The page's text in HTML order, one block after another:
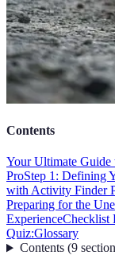
Contents
Your Ultimate
ProStep 1: Defining
with Activity Finder
Preparing for the
ExperienceChecklist
Quiz:Glossary
Contents(9